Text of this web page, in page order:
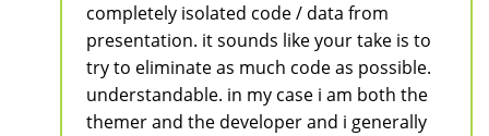
completely isolated code / data from
presentation. it sounds like your take is to
try to eliminate as much code as possible.
understandable. in my case i am both the
themer and the developer and i generally